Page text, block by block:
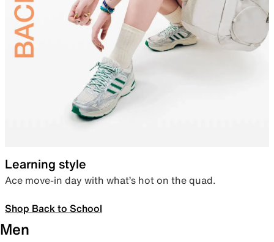
Learning style
Ace move-in day with what’s hot on the quad.
Shop Back to School
Men